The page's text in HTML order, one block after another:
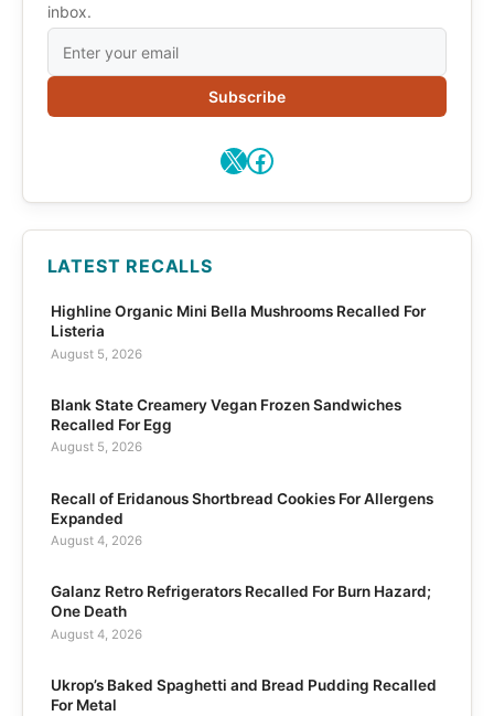
inbox.
Subscribe
X Facebook
LATEST RECALLS
Highline Organic Mini Bella Mushrooms Recalled For
Listeria
August 5, 2026
Blank State Creamery Vegan Frozen Sandwiches
Recalled For Egg
August 5, 2026
Recall of Eridanous Shortbread Cookies For Allergens
Expanded
August 4, 2026
Galanz Retro Refrigerators Recalled For Burn Hazard;
One Death
August 4, 2026
Ukrop’s Baked Spaghetti and Bread Pudding Recalled
For Metal